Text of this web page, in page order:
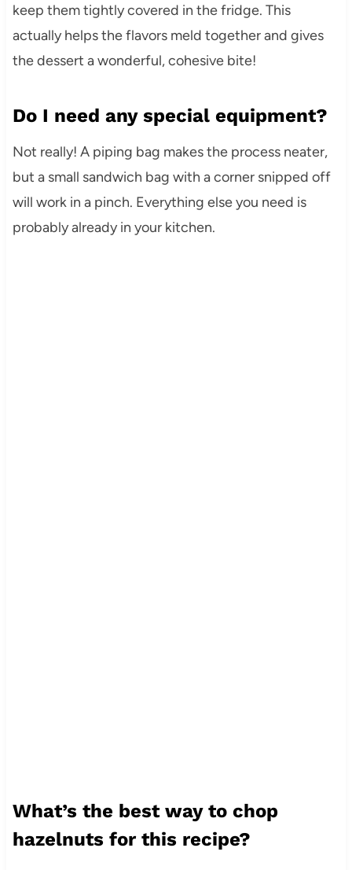
keep them tightly covered in the fridge. This
actually helps the flavors meld together and gives
the dessert a wonderful, cohesive bite!
Do I need any special equipment?
Not really! A piping bag makes the process neater,
but a small sandwich bag with a corner snipped off
will work in a pinch. Everything else you need is
probably already in your kitchen.
What’s the best way to chop
hazelnuts for this recipe?